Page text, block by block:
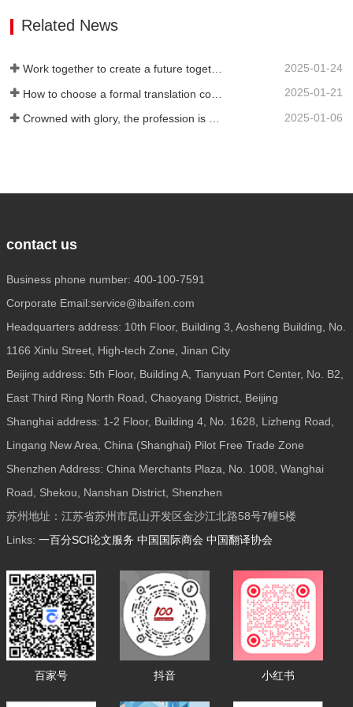
Related News
Work together to create a future together - 100% of the 2024 Annual Summary and Commendation Conference and 2025 New Year's Meeting were successfully held 2025-01-24
2025-01-21
2025-01-06
contact us
Business phone number: 400-100-7591
Corporate Email:service@ibaifen.com
Headquarters address: 10th Floor, Building 3, Aosheng Building, No.
1166 Xinlu Street, High-tech Zone, Jinan City
Beijing address: 5th Floor, Building A, Tianyuan Port Center, No. B2,
East Third Ring North Road, Chaoyang District, Beijing
Shanghai address: 1-2 Floor, Building 4, No. 1628, Lizheng Road,
Lingang New Area, China (Shanghai) Pilot Free Trade Zone
Shenzhen Address: China Merchants Plaza, No. 1008, Wanghai
Road, Shekou, Nanshan District, Shenzhen
苏州地址：江苏省苏州市昆山开发区金沙江北路58号7幢5楼
Links: 一百分SCI论文服务 中国国际商会 中国翻译协会
百家号 抖音 小红书